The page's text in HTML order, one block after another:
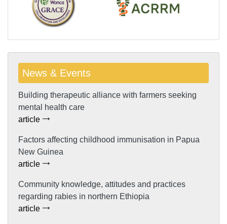
News & Events
Building therapeutic alliance with farmers seeking
mental health care
article
Factors affecting childhood immunisation in Papua
New Guinea
article
Community knowledge, attitudes and practices
regarding rabies in northern Ethiopia
article